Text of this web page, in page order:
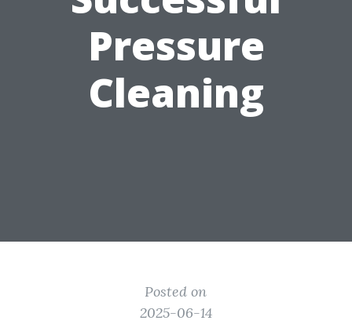
Pressure
Cleaning
Posted on
2025-06-14